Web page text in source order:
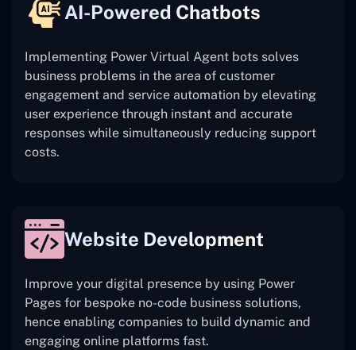
AI-Powered Chatbots
Implementing Power Virtual Agent bots solves
business problems in the area of customer
engagement and service automation by elevating
user experience through instant and accurate
responses while simultaneously reducing support
costs.
Website Development
Improve your digital presence by using Power
Pages for bespoke no-code business solutions,
hence enabling companies to build dynamic and
engaging online platforms fast.